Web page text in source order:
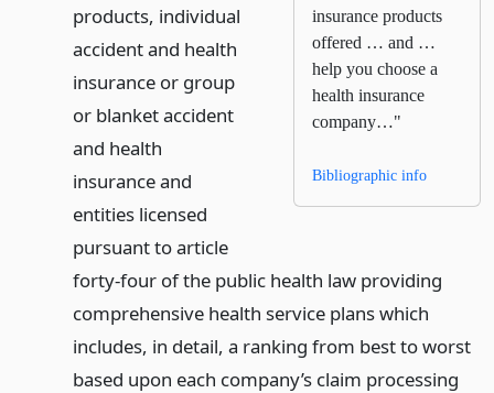
insurance products
offered … and …
help you choose a
health insurance
company…"
Bibliographic info
products, individual
accident and health
insurance or group
or blanket accident
and health
insurance and
entities licensed
pursuant to article
forty-four of the public health law providing
comprehensive health service plans which
includes, in detail, a ranking from best to worst
based upon each company’s claim processing